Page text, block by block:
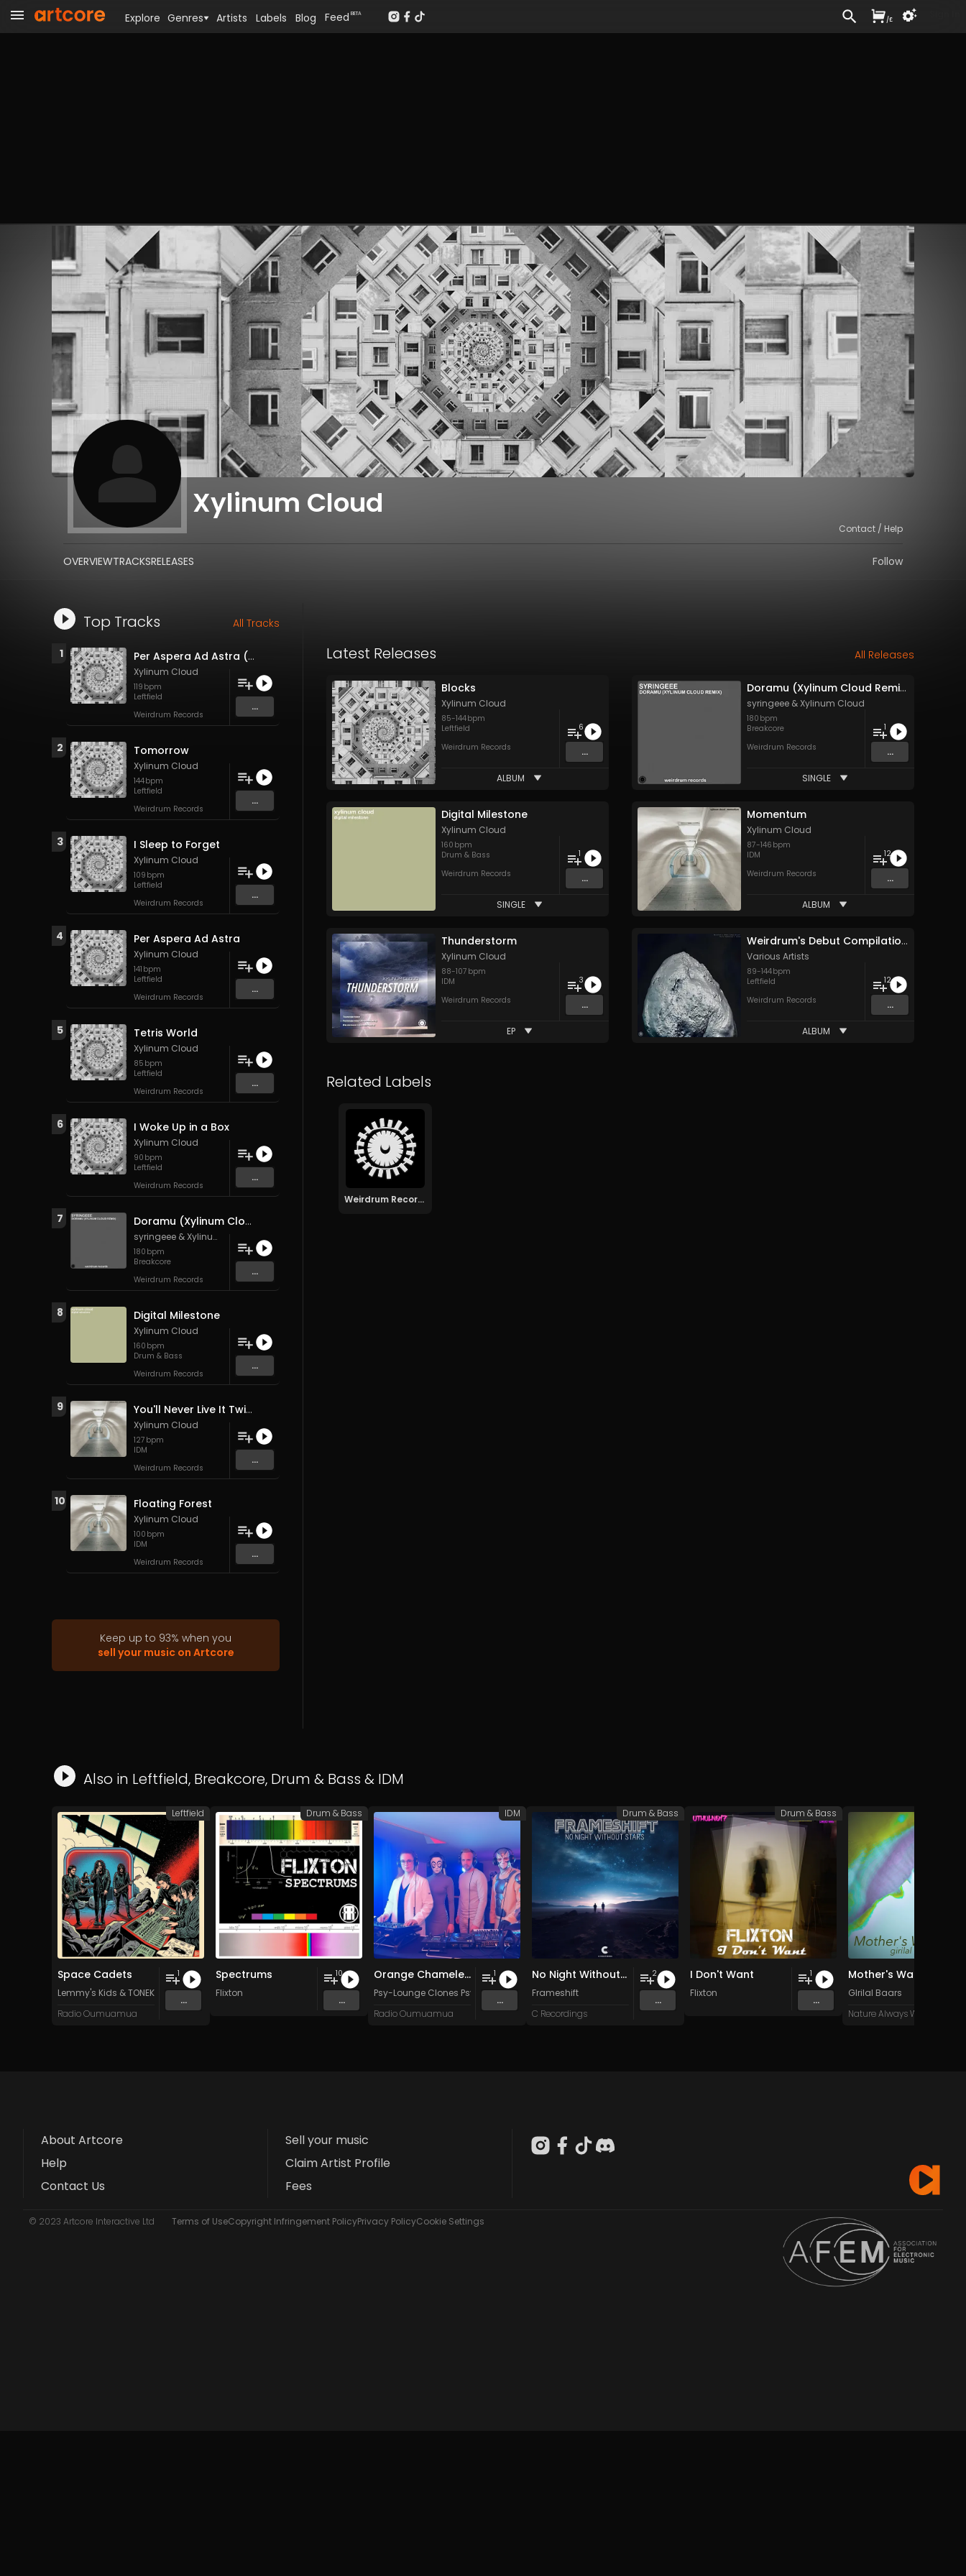
Xylinum Cloud
Contact / Help
OVERVIEWTRACKSRELEASES Follow
Top Tracks All Tracks
1 Per Aspera Ad Astra (Remix)
Xylinum Cloud
119 bpm
Leftfield
Weirdrum Records
...
2 Tomorrow
Xylinum Cloud
144bpm
Leftfield
Weirdrum Records
...
3 I Sleep to Forget
Xylinum Cloud
109 bpm
Leftfield
Weirdrum Records
...
4 Per Aspera Ad Astra
Xylinum Cloud
141 bpm
Leftfield
Weirdrum Records
...
5 Tetris World
Xylinum Cloud
85 bpm
Leftfield
Weirdrum Records
...
6 I Woke Up in a Box
Xylinum Cloud
90 bpm
Leftfield
Weirdrum Records
...
7 Doramu (Xylinum Cloud Remix)
syringeee &Xylinum Cloud
180 bpm
Breakcore
Weirdrum Records
...
8 Digital Milestone
Xylinum Cloud
160 bpm
Drum & Bass
Weirdrum Records
...
9 You'll Never Live It Twice
Xylinum Cloud
127 bpm
IDM
Weirdrum Records
...
10 Floating Forest
Xylinum Cloud
100 bpm
IDM
Weirdrum Records
...
Keep up to 93% when you
sell your music on Artcore
Latest Releases All Releases
Blocks
Xylinum Cloud
85-144bpm
Leftfield
Weirdrum Records
6
...
ALBUM
Doramu (Xylinum Cloud Remix)
syringeee &Xylinum Cloud
180 bpm
Breakcore
Weirdrum Records
1
...
SINGLE
Digital Milestone
Xylinum Cloud
160 bpm
Drum & Bass
Weirdrum Records
1
...
SINGLE
Momentum
Xylinum Cloud
87-146 bpm
IDM
Weirdrum Records
12
...
ALBUM
Thunderstorm
Xylinum Cloud
88-107 bpm
IDM
Weirdrum Records
3
...
EP
Weirdrum's Debut Compilation: Third Dimension's Stone
Various Artists
89-144bpm
Leftfield
Weirdrum Records
12
...
ALBUM
Related Labels
Weirdrum Records
Also in Leftfield, Breakcore, Drum & Bass & IDM
Space Cadets
Lemmy's Kids &TONEKR3W
Radio Oumuamua
1
...
Leftfield
Spectrums
Flixton
10
...
Drum & Bass
Orange Chameleon
Psy-Lounge Clones Psy-Lounge
Radio Oumuamua
1
...
IDM
No Night Without Stars
Frameshift
C Recordings
2
...
Drum & Bass
I Don't Want
Flixton
1
...
Drum & Bass
Mother's War
GIrilal Baars
Nature Always Wins
About Artcore
Help
Contact Us
Sell your music
Claim Artist Profile
Fees
© 2023 Artcore Interactive Ltd Terms of UseCopyright Infringement PolicyPrivacy PolicyCookie Settings
Explore Genres Artists Labels Blog Feed BETA
/£